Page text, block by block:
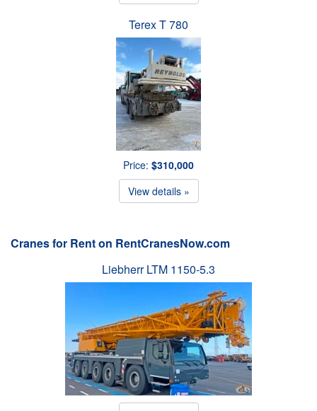
Terex T 780
Price: $310,000
View details »
Cranes for Rent on RentCranesNow.com
Liebherr LTM 1150-5.3